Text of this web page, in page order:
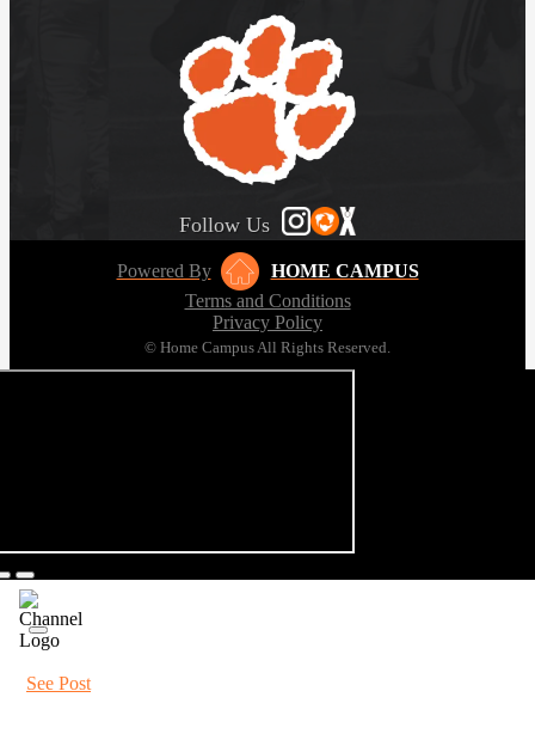
Follow Us
Powered By
HOME CAMPUS
Terms and Conditions
Privacy Policy
© Home Campus All Rights Reserved.
See Post